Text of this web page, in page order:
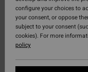
configure your choices to
your consent, or oppose
subject to your consent
cookies). For more
policy